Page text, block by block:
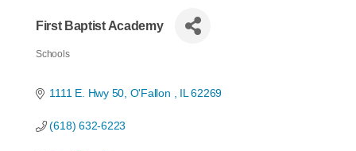
About The Chamber
Member Center
First Baptist Academy
Schools
1111 E. Hwy 50 O'Fallon IL 62269
(618) 632-6223